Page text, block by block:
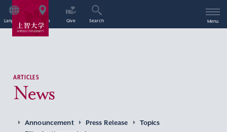
Language Access Give Search Menu
ARTICLES
News
Announcement Press Release
Topics